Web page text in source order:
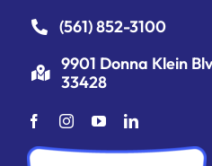
(561) 852-3100
9901 Donna Klein
33428